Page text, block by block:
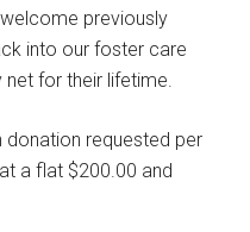
previously
into our foster care
net for their lifetime.
donation requested per
a flat $200.00 and